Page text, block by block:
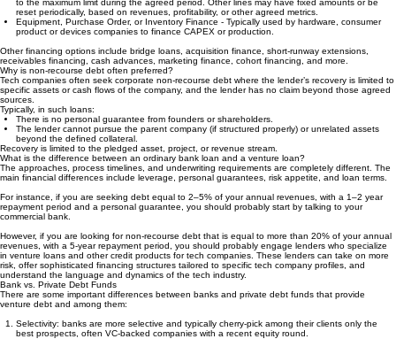
until a cap is reached, often 1.3x-1.5x the principal amount.
Credit Lines - Different types exist. Revolving credit lines allow you to repay and re-borrow up
to the maximum limit during the agreed period. Other lines may have fixed amounts or be
reset periodically, based on revenues, profitability, or other agreed metrics.
product or devices companies to finance CAPEX or production.
Other financing options include bridge loans, acquisition finance, short-runway extensions,
receivables financing, cash advances, marketing finance, cohort financing, and more.
Why is non-recourse debt often preferred?
Tech companies often seek corporate non-recourse debt where the lender’s recovery is limited to
specific assets or cash flows of the company, and the lender has no claim beyond those agreed
sources.
Typically, in such loans:
There is no personal guarantee from founders or shareholders.
The lender cannot pursue the parent company (if structured properly) or unrelated assets
beyond the defined collateral.
Recovery is limited to the pledged asset, project, or revenue stream.
What is the difference between an ordinary bank loan and a venture loan?
main financial differences include leverage, personal guarantees, risk appetite, and loan terms.
For instance, if you are seeking debt equal to 2–5% of your annual revenues, with a 1–2 year
commercial bank.
However, if you are looking for non-recourse debt that is equal to more than 20% of your annual
revenues, with a 5-year repayment period, you should probably engage lenders who specialize
in venture loans and other credit products for tech companies. These lenders can take on more
risk, offer sophisticated financing structures tailored to specific tech company profiles, and
understand the language and dynamics of the tech industry.
Bank vs. Private Debt Funds
venture debt and among them: